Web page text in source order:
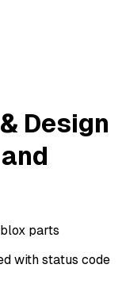
Design
parts
with status code